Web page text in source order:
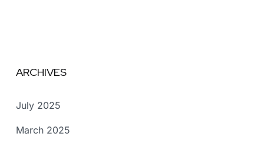
ARCHIVES
July 2025
March 2025